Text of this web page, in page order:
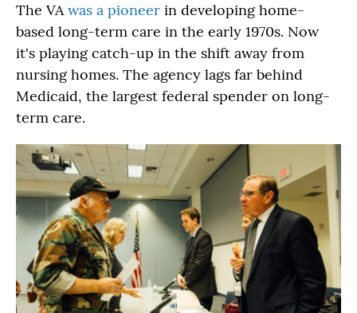
The VAwas a pioneer in developing home-
based long-term care in the early 1970s. Now
it's playing catch-up in the shift away from
nursing homes. The agency lags far behind
Medicaid, the largest federal spender on long-
term care.